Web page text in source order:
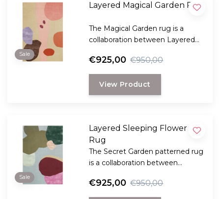
Sale
Layered Magical Garden Rug
The Magical Garden rug is a
collaboration between Layered
Poppykalas.
€925,00 €950,00
View Product
Sale
Layered Sleeping Flower
Rug
The Secret Garden patterned rug
is a collaboration between
Danish florist Poppykalas.
€925,00 €950,00